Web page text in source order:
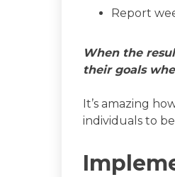
Report
When the
their goals
It’s amazing
individuals to